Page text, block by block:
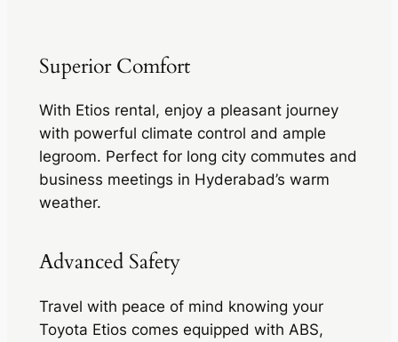
Superior Comfort
With Etios rental, enjoy a pleasant journey
with powerful climate control and ample
legroom. Perfect for long city commutes and
business meetings in Hyderabad’s warm
weather.
Advanced Safety
Travel with peace of mind knowing your
Toyota Etios comes equipped with ABS,